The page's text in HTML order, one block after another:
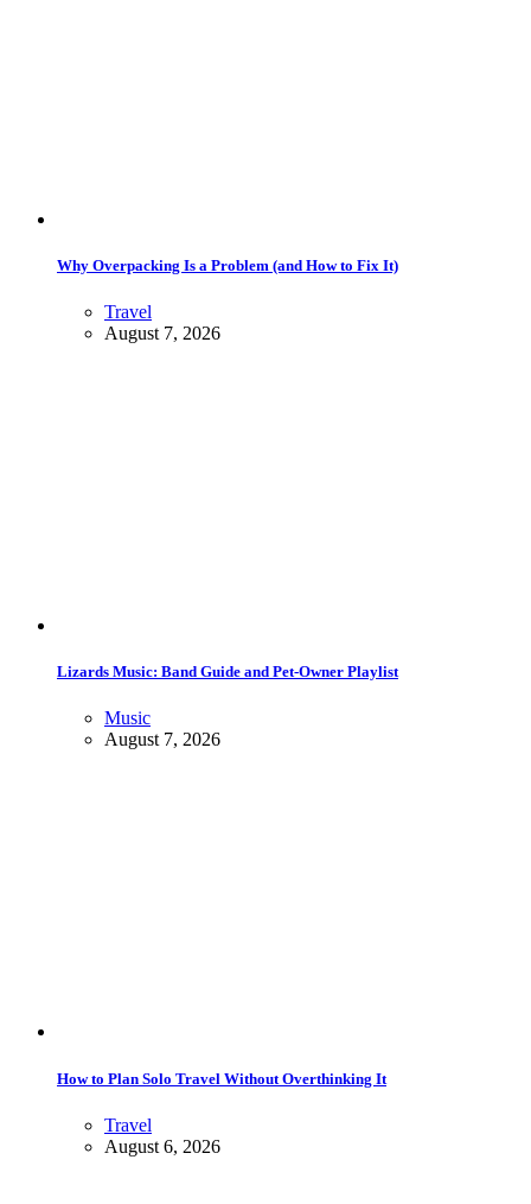
Why Overpacking Is a Problem (and How to Fix It)
Travel
August 7, 2026
Lizards Music: Band Guide and Pet-Owner Playlist
Music
August 7, 2026
How to Plan Solo Travel Without Overthinking It
Travel
August 6, 2026